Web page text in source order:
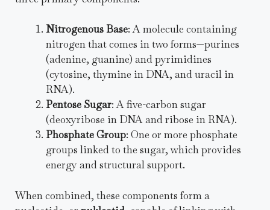
Nitrogenous Base: A molecule containing
nitrogen that comes in two forms—purines
(adenine, guanine) and pyrimidines
(cytosine, thymine in DNA, and uracil in
RNA).
Pentose Sugar: A five-carbon sugar
(deoxyribose in DNA and ribose in RNA).
Phosphate Group: One or more phosphate
groups linked to the sugar, which provides
energy and structural support.
When combined, these components form a